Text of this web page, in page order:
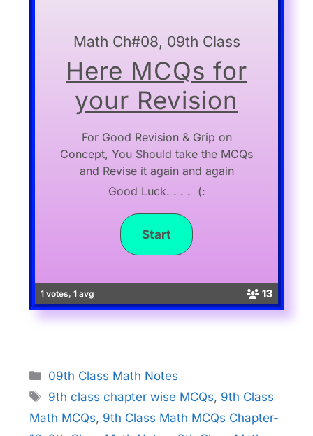
1 votes, 1 avg 13
Math Ch#08, 09th Class
Here MCQs for
your Revision
For Good Revision & Grip on
Concept, You Should take the MCQs
and Revise it again and again
Good Luck. . . . (:
Categories
09th Class Math Notes
Tags
9th class chapter wise MCQs, 9th Class
Math MCQs, 9th Class Math MCQs Chapter-